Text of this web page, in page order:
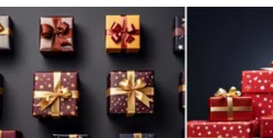
Politics
Society
War in Ukraine